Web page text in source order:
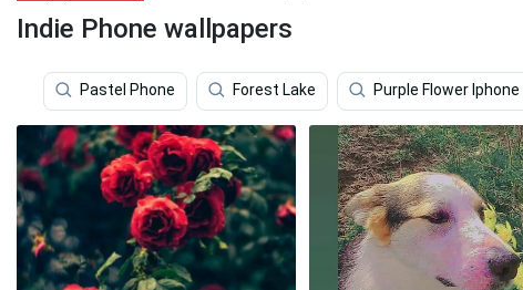
Indie Phone wallpapers
Pastel Phone Forest Lake Purple Flower Iphone